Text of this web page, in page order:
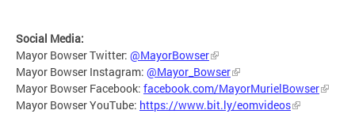
Social Media:
Mayor Bowser Twitter: @MayorBowser
Mayor Bowser Instagram: @Mayor_Bowser
Mayor Bowser Facebook: facebook.com/MayorMurielBowser
Mayor Bowser YouTube: https://www.bit.ly/eomvideos